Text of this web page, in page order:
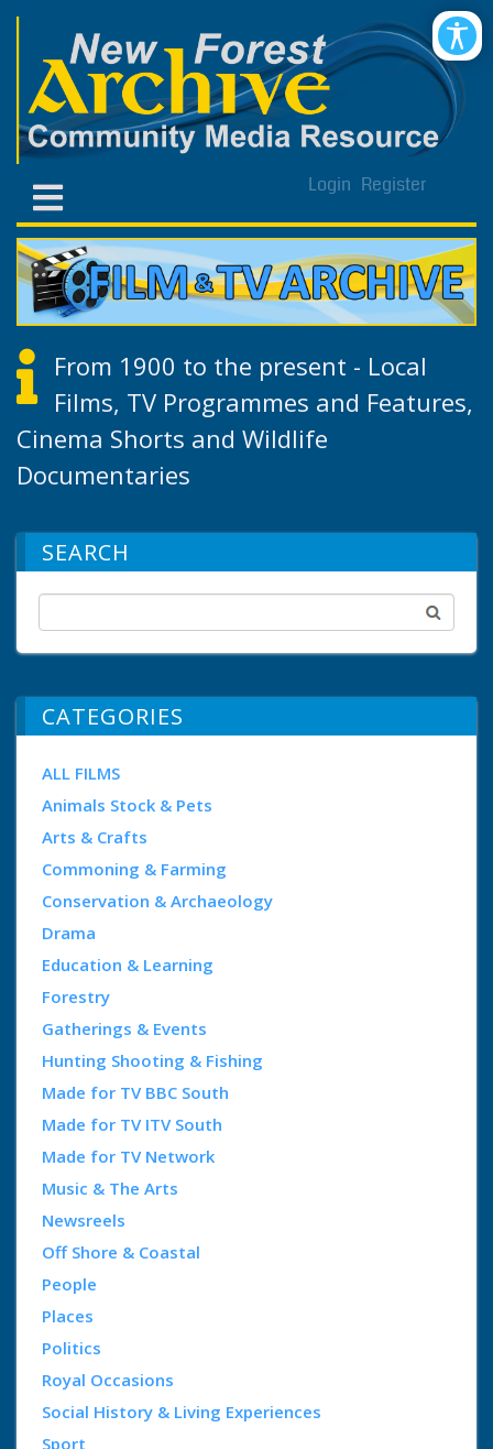
Login Register
From 1900 to the present - Local
Films, TV Programmes and Features,
Cinema Shorts and Wildlife
Documentaries
SEARCH
CATEGORIES
ALL FILMS
Animals Stock & Pets
Arts & Crafts
Commoning & Farming
Conservation & Archaeology
Drama
Education & Learning
Forestry
Gatherings & Events
Hunting Shooting & Fishing
Made for TV BBC South
Made for TV ITV South
Made for TV Network
Music & The Arts
Newsreels
Off Shore & Coastal
People
Places
Politics
Royal Occasions
Social History & Living Experiences
Sport